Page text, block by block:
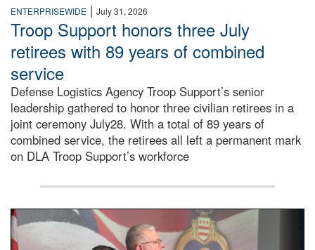
ENTERPRISEWIDE | July 31, 2026
Troop Support honors three July
retirees with 89 years of combined
service
Defense Logistics Agency Troop Support’s senior
leadership gathered to honor three civilian retirees in a
joint ceremony July28. With a total of 89 years of
combined service, the retirees all left a permanent mark
on DLA Troop Support’s workforce
Three soldiers in Army Service Uniform stand at